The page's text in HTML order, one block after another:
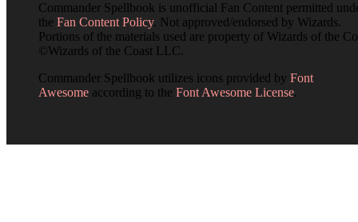
Commander Spellbook is unofficial Fan Content permitted
the Fan Content Policy. Not approved/endorsed by Wizards.
Portions of the materials used are property of Wizards of the
©Wizards of the Coast LLC.
Commander Spellbook utilizes icons provided by Font
Awesome according to the Font Awesome License.